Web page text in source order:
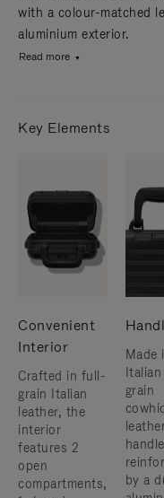
with a colour-matched
aluminium exterior.
Read more
Key Elements
Convenient
Interior
Crafted in full-
grain Italian
leather, the
interior
features 2
open
compartments,
Made
grain
by a